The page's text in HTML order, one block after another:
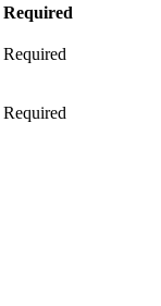
Required
Required
Required